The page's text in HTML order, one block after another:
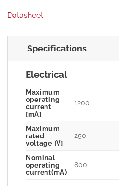
Datasheet
Specifications
Electrical
Maximum
operating
current
[mA]
1200
Maximum
rated
voltage [V]
250
Nominal
operating
current(mA)
800